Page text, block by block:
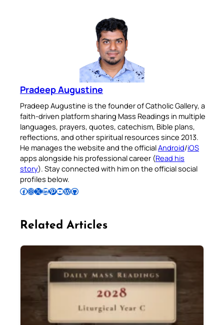
Pradeep Augustine
Pradeep Augustine is the founder of Catholic Gallery, a
faith-driven platform sharing Mass Readings in multiple
languages, prayers, quotes, catechism, Bible plans,
reflections, and other spiritual resources since 2013.
He manages the website and the officialAndroid/iOS
apps alongside his professional career (Read his
story). Stay connected with him on the official social
profiles below.
Follow Pradeep on Facebook Follow Pradeep on InstagramFollow Pradeep on X Follow Pradeep on LinkedIn Follow Pradeep on Pinterest Subscribe to Pradeep’s Youtube Channel Follow Pradeep on WordPress Follow Pradeep on GitHub
Related Articles